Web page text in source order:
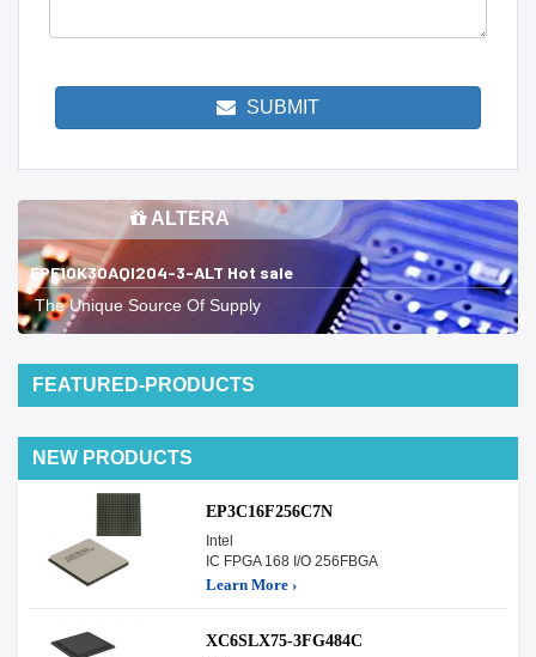
SUBMIT
ALTERA
EPF10K30AQI204-3-ALT Hot sale
The Unique Source Of Supply
FEATURED-PRODUCTS
NEW PRODUCTS
EP3C16F256C7N
Intel
IC FPGA 168 I/O 256FBGA
Learn More ›
XC6SLX75-3FG484C